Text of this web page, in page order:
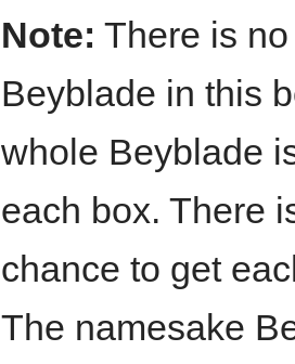
Note: There is
Beyblade in this
whole Beyblade
each box. There
chance to get
The namesake